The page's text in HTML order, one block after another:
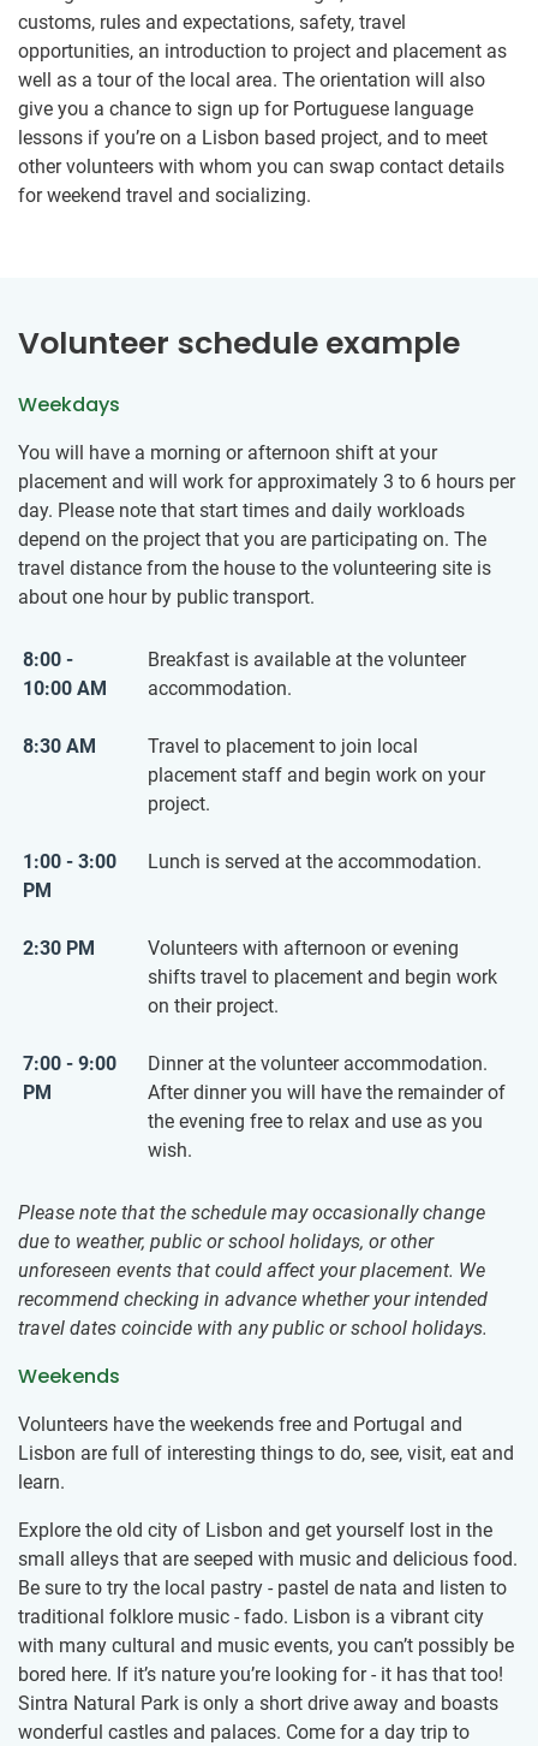
customs, rules and expectations, safety, travel
opportunities, an introduction to project and placement as
well as a tour of the local area. The orientation will also
give you a chance to sign up for Portuguese language
lessons if you’re on a Lisbon based project, and to meet
other volunteers with whom you can swap contact details
for weekend travel and socializing.
Volunteer schedule example
Weekdays
You will have a morning or afternoon shift at your
placement and will work for approximately 3 to 6 hours per
day. Please note that start times and daily workloads
depend on the project that you are participating on. The
travel distance from the house to the volunteering site is
about one hour by public transport.
8:00 -
10:00 AM
Breakfast is available at the volunteer
accommodation.
8:30 AM
Travel to placement to join local
placement staff and begin work on your
project.
1:00 - 3:00
PM
Lunch is served at the accommodation.
2:30 PM
Volunteers with afternoon or evening
shifts travel to placement and begin work
on their project.
7:00 - 9:00
PM
Dinner at the volunteer accommodation.
After dinner you will have the remainder of
the evening free to relax and use as you
wish.
Please note that the schedule may occasionally change
due to weather, public or school holidays, or other
unforeseen events that could affect your placement. We
recommend checking in advance whether your intended
travel dates coincide with any public or school holidays.
Weekends
Volunteers have the weekends free and Portugal and
Lisbon are full of interesting things to do, see, visit, eat and
learn.
Explore the old city of Lisbon and get yourself lost in the
small alleys that are seeped with music and delicious food.
Be sure to try the local pastry - pastel de nata and listen to
traditional folklore music - fado. Lisbon is a vibrant city
with many cultural and music events, you can’t possibly be
bored here. If it’s nature you’re looking for - it has that too!
Sintra Natural Park is only a short drive away and boasts
wonderful castles and palaces. Come for a day trip to